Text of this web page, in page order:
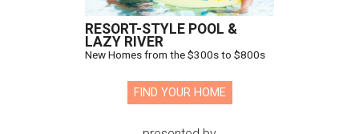
RESORT-STYLE POOL &
LAZY RIVER
New Homes from the $300s to $800s
FIND YOUR HOME